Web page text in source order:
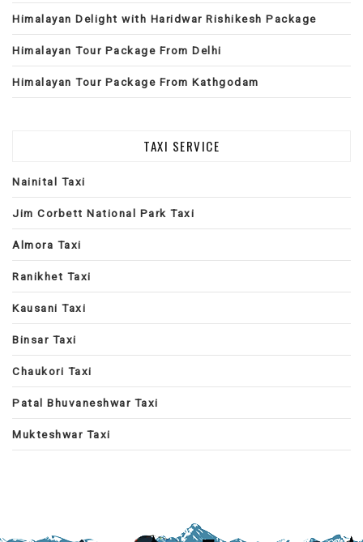
Himalayan Delight with Haridwar Rishikesh Package
Himalayan Tour Package From Delhi
Himalayan Tour Package From Kathgodam
TAXI SERVICE
Nainital Taxi
Jim Corbett National Park Taxi
Almora Taxi
Ranikhet Taxi
Kausani Taxi
Binsar Taxi
Chaukori Taxi
Patal Bhuvaneshwar Taxi
Mukteshwar Taxi